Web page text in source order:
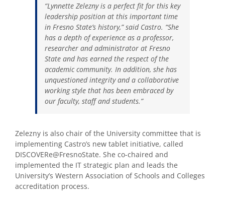
“Lynnette Zelezny is a perfect fit for this key
leadership position at this important time
in Fresno State’s history,” said Castro. “She
has a depth of experience as a professor,
researcher and administrator at Fresno
State and has earned the respect of the
academic community. In addition, she has
unquestioned integrity and a collaborative
working style that has been embraced by
our faculty, staff and students.”
Zelezny is also chair of the University committee that is
implementing Castro’s new tablet initiative, called
DISCOVERe@FresnoState. She co-chaired and
implemented the IT strategic plan and leads the
University’s Western Association of Schools and Colleges
accreditation process.